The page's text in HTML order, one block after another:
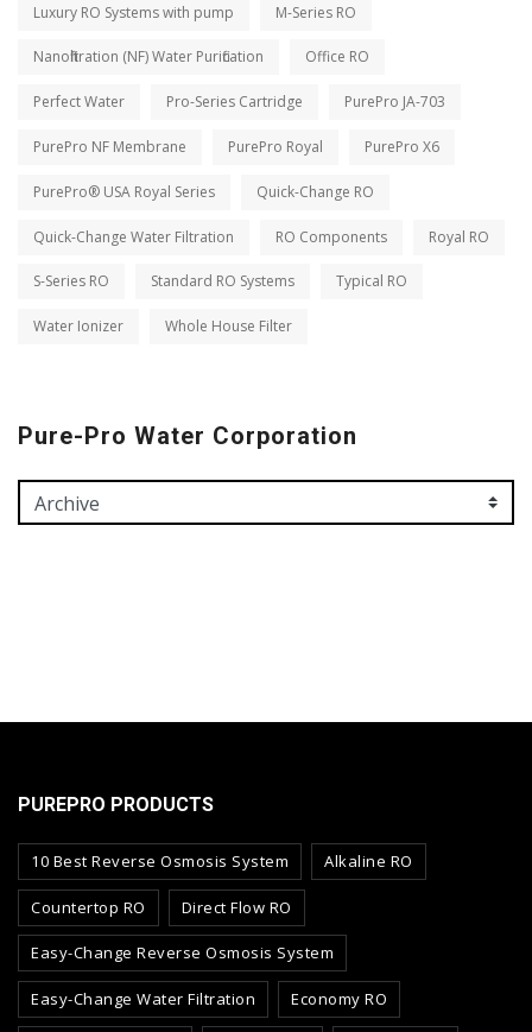
Luxury RO Systems with pump M-Series RO
Nanofiltration (NF) Water Purification Office RO
Perfect Water Pro-Series Cartridge PurePro JA-703
PurePro NF Membrane PurePro Royal PurePro X6
PurePro® USA Royal Series Quick-Change RO
Quick-Change Water Filtration RO Components Royal RO
S-Series RO Standard RO Systems Typical RO
Water Ionizer Whole House Filter
Pure-Pro Water Corporation
PUREPRO PRODUCTS
10 Best Reverse Osmosis System Alkaline RO
Countertop RO Direct Flow RO
Easy-Change Reverse Osmosis System
Easy-Change Water Filtration Economy RO